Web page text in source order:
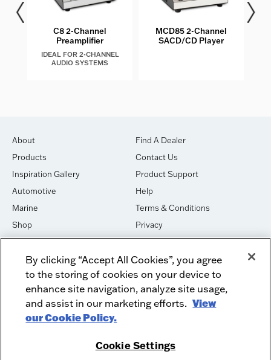
C8 2-Channel
Preamplifier
IDEAL FOR 2-CHANNEL
AUDIO SYSTEMS
MCD85 2-Channel
SACD/CD Player
About
Products
Inspiration Gallery
Automotive
Marine
Shop
House of Sound
Newsletter Signup
Find A Dealer
Contact Us
Product Support
Help
Terms & Conditions
Privacy
Cookies
DO NOT SELL OR SHARE
Dealer Dashboard Login
Employment
Recycle
Facebook
Instagram
By clicking “Accept All Cookies”, you agree
to the storing of cookies on your device to
enhance site navigation, analyze site usage,
and assist in our marketing efforts. View
our Cookie Policy.
Cookie Settings